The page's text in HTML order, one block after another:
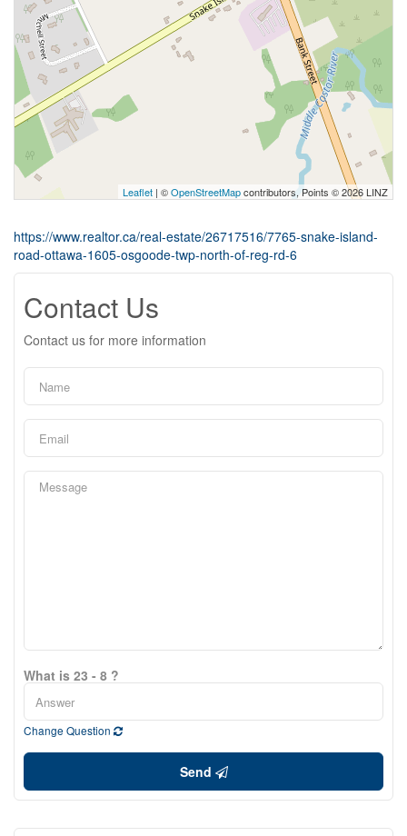
Leaflet | ©OpenStreetMapcontributors, Points © 2026 LINZ
https://www.realtor.ca/real-estate/26717516/7765-snake-island-
road-ottawa-1605-osgoode-twp-north-of-reg-rd-6
Contact Us
Contact us for more information
What is 23 - 8 ?
Change Question
Send